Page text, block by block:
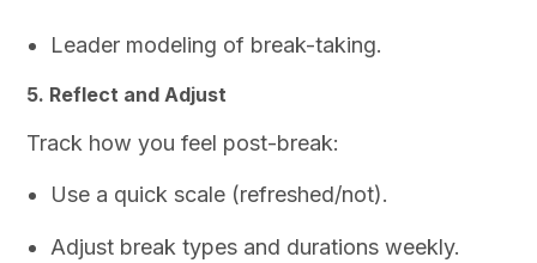
Leader modeling of break-taking.
5. Reflect and Adjust
Track how you feel post-break:
Use a quick scale (refreshed/not).
Adjust break types and durations weekly.